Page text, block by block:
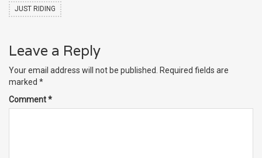
JUST RIDING
Leave a Reply
Your email address will not be published. Required fields are
marked *
Comment*